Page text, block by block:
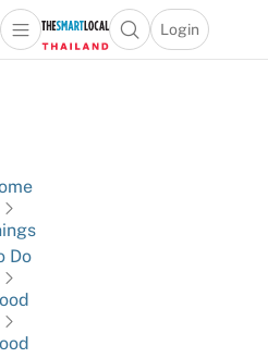
Open main menuOpen search popup
Login
menu
Do